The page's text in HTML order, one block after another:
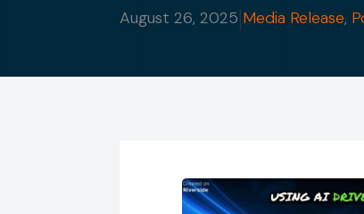
August 26, 2025|Media Release,